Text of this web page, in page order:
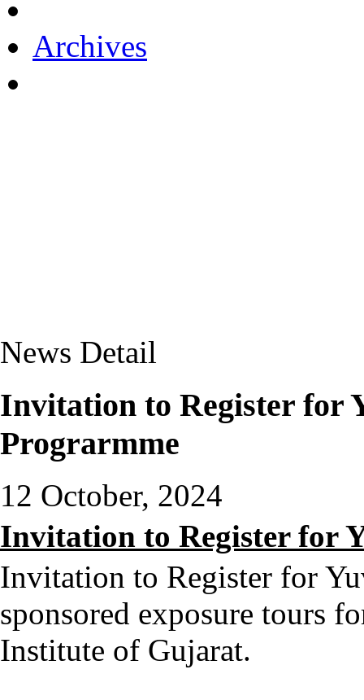
Archives
News Detail
Invitation to Register for
Prograrmme
12 October, 2024
Invitation to Register for
Invitation to Register for
sponsored exposure tours
Institute of Gujarat.